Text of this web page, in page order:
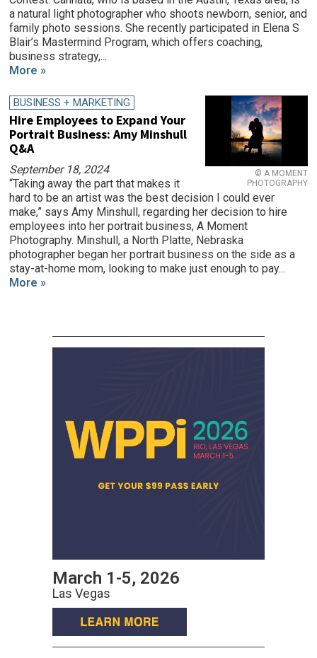
a natural light photographer who shoots newborn, senior, and
family photo sessions. She recently participated in Elena S
Blair’s Mastermind Program, which offers coaching,
business strategy,...
More »
© A MOMENT
PHOTOGRAPHY
BUSINESS + MARKETING
Hire Employees to Expand Your
Portrait Business: Amy Minshull
Q&A
September 18, 2024
“Taking away the part that makes it
hard to be an artist was the best decision I could ever
make,” says Amy Minshull, regarding her decision to hire
employees into her portrait business, A Moment
Photography. Minshull, a North Platte, Nebraska
photographer began her portrait business on the side as a
stay-at-home mom, looking to make just enough to pay...
More »
March 1-5, 2026
Las Vegas